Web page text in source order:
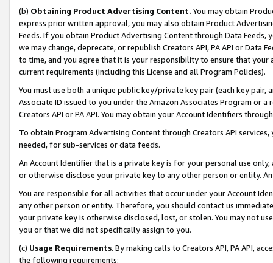
(b) Obtaining Product Advertising Content. You may obtain
express prior written approval, you may also obtain Product
Feeds. If you obtain Product Advertising Content through Data Feeds,
we may change, deprecate, or republish Creators API, PA API or Data
to time, and you agree that it is your responsibility to ensure that your
current requirements (including this License and all Program Policies).
You must use both a unique public key/private key pair (each key pair,
Associate ID issued to you under the Amazon Associates Program or
Creators API or PA API. You may obtain your Account Identifiers
To obtain Program Advertising Content through Creators API
needed, for sub-services or data feeds.
An Account Identifier that is a private key is for your personal use
or otherwise disclose your private key to any other person or entity.
You are responsible for all activities that occur under your Account
any other person or entity. Therefore, you should contact us
your private key is otherwise disclosed, lost, or stolen. You may not
you or that we did not specifically assign to you.
(c) Usage Requirements. By making calls to Creators API, PA API,
the following requirements: